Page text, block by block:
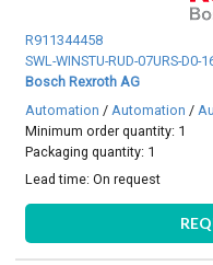
R911344458
SWL-WINSTU-RUD-07URS-D0-
Bosch Rexroth AG
Automation / Automation /
Minimum order quantity: 1
Packaging quantity: 1
Lead time:On request